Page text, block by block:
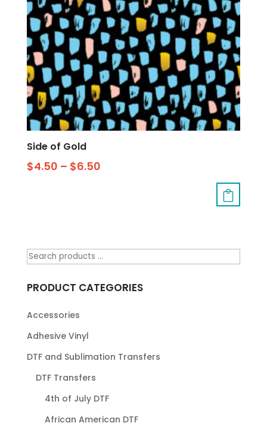
Side of Gold
$4.50 – $6.50
PRODUCT CATEGORIES
Accessories
Adhesive Vinyl
DTF and Sublimation Transfers
DTF Transfers
4th of July DTF
African American DTF